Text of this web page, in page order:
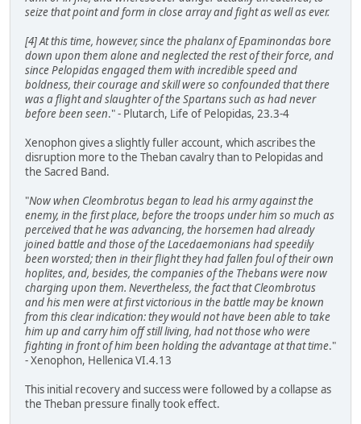
seize that point and form in close array and fight as well as ever.
[4] At this time, however, since the phalanx of Epaminondas bore
down upon them alone and neglected the rest of their force, and
since Pelopidas engaged them with incredible speed and
boldness, their courage and skill were so confounded that there
was a flight and slaughter of the Spartans such as had never
before been seen." - Plutarch, Life of Pelopidas, 23.3-4
Xenophon gives a slightly fuller account, which ascribes the
disruption more to the Theban cavalry than to Pelopidas and
the Sacred Band.
"Now when Cleombrotus began to lead his army against the
enemy, in the first place, before the troops under him so much as
perceived that he was advancing, the horsemen had already
joined battle and those of the Lacedaemonians had speedily
been worsted; then in their flight they had fallen foul of their own
hoplites, and, besides, the companies of the Thebans were now
charging upon them. Nevertheless, the fact that Cleombrotus
and his men were at first victorious in the battle may be known
from this clear indication: they would not have been able to take
him up and carry him off still living, had not those who were
fighting in front of him been holding the advantage at that time."
- Xenophon, Hellenica VI.4.13
This initial recovery and success were followed by a collapse as
the Theban pressure finally took effect.